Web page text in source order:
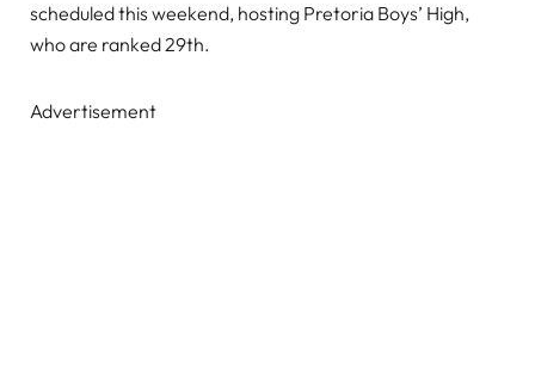
scheduled this weekend, hosting Pretoria Boys’ High,
who are ranked 29th.
Advertisement